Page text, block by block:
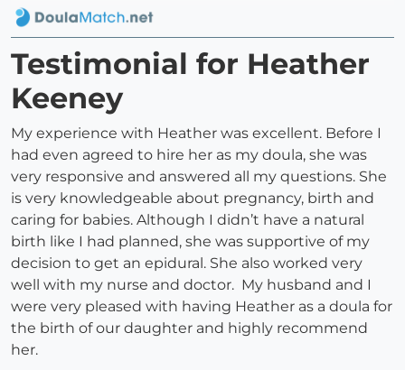
Testimonial for Heather
Keeney
My experience with Heather was excellent. Before I
had even agreed to hire her as my doula, she was
very responsive and answered all my questions. She
is very knowledgeable about pregnancy, birth and
caring for babies. Although I didn’t have a natural
birth like I had planned, she was supportive of my
decision to get an epidural. She also worked very
well with my nurse and doctor. My husband and I
were very pleased with having Heather as a doula for
the birth of our daughter and highly recommend
her.